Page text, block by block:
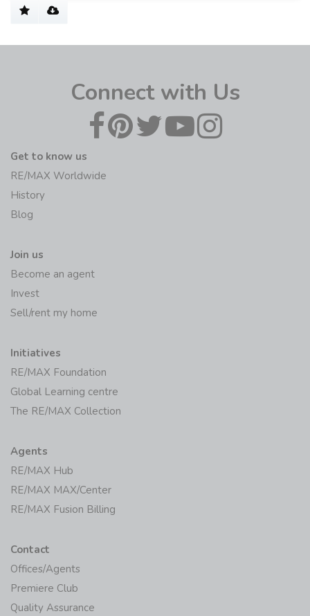
Connect with Us
Get to know us
RE/MAX Worldwide
History
Blog
Join us
Become an agent
Invest
Sell/rent my home
Initiatives
RE/MAX Foundation
Global Learning centre
The RE/MAX Collection
Agents
RE/MAX Hub
RE/MAX MAX/Center
RE/MAX Fusion Billing
Contact
Offices/Agents
Premiere Club
Quality Assurance